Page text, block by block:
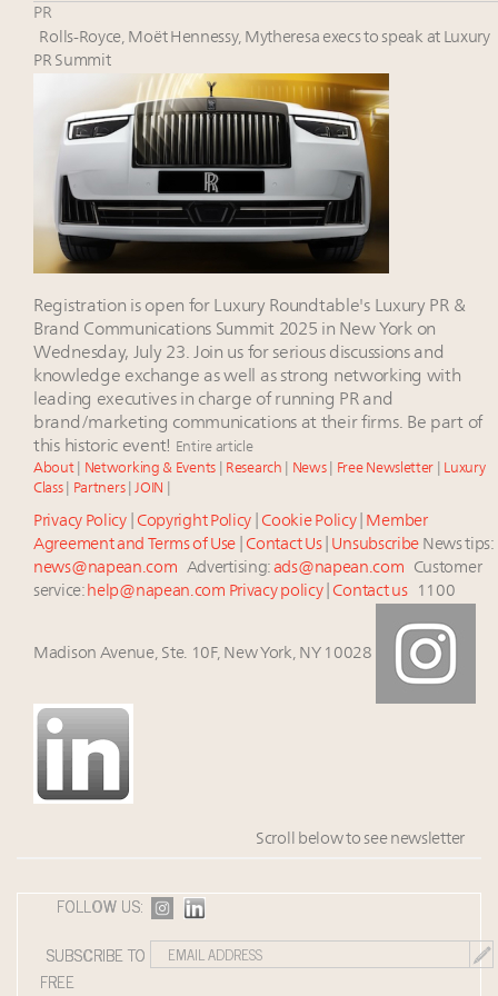
Aimée Ann Lou embraces conscious couture with
wholly sustainable luxury footwear across entire
Namibia on track to have 10,000 millionaires by 2040
Webinar June 26: How do top luxury agents get
their deals?
PR
Rolls-Royce, Moët Hennessy, Mytheresa execs to speak at Luxury
PR Summit
Registration is open for Luxury Roundtable's Luxury PR &
Brand Communications Summit 2025 in New York on
Wednesday, July 23. Join us for serious discussions and
knowledge exchange as well as strong networking with
leading executives in charge of running PR and
brand/marketing communications at their firms. Be part of
this historic event!
Entire article
About| Networking & Events| Research News| Free Newsletter
Luxury
Class| Partners| JOIN
Privacy Policy| Copyright Policy Cookie Policy| Member
Agreement and Terms of Use
Contact Us| Unsubscribe News tips:
news@napean.com Advertising: ads@napean.com Customer
service: help@napean.com Privacy policy| Contact us1100
Madison Avenue, Ste. 10F, New York, NY 10028
Scroll below to see newsletter
FOLLOW US:
SUBSCRIBE TO
FREE